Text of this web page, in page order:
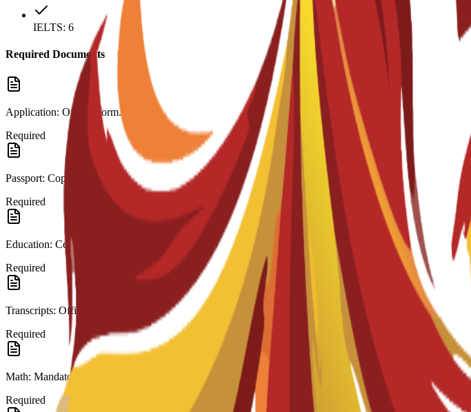
IELTS: 6
Required Documents
Application: Official form.
Required
Passport: Copy.
Required
Education: Certificate (High School/A-Level).
Required
Transcripts: Official records.
Required
Math: Mandatory in last education.
Required